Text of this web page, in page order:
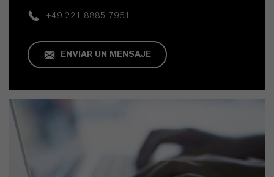
+49 221 8885 7961
ENVIAR UN MENSAJE